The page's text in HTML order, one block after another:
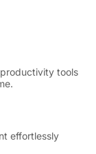
tools
effortlessly